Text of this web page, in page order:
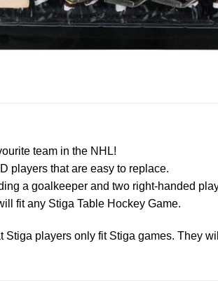
team in the NHL!
players that are easy to replace.
a goalkeeper and two right-handed
fit any Stiga Table Hockey Game.
Stiga players only fit Stiga games. They